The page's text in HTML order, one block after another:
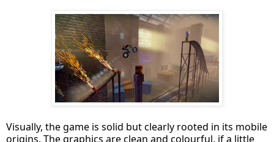
Visually, the game is solid but clearly rooted in its mobile
origins. The graphics are clean and colourful, if a little